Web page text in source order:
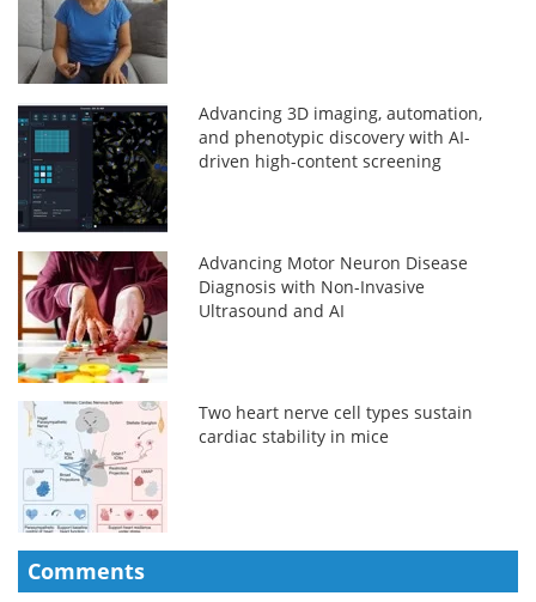
Advancing 3D imaging, automation,
and phenotypic discovery with AI-
driven high-content screening
Advancing Motor Neuron Disease
Diagnosis with Non-Invasive
Ultrasound and AI
Two heart nerve cell types sustain
cardiac stability in mice
Comments